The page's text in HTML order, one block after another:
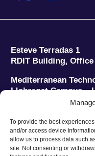
To provide the best
and/or access device
allow us to process data such
site. Not consenting or
Esteve Terradas 1
RDIT Building, Office
Mediterranean
Llobregat Campus –
08860 Castelldefels
Phone: +34 93 280
Fax:+34 93 280 6395
E-mail:ieec@ieec.cat